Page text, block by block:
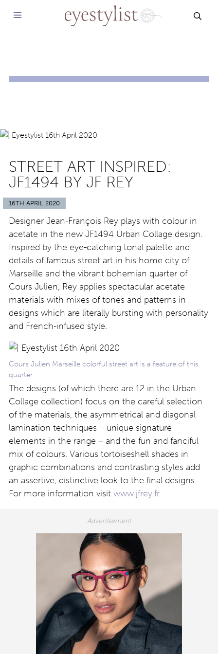
STREET ART INSPIRED:
JF1494 BY JF REY
16TH APRIL 2020
Designer Jean-François Rey plays with colour in
acetate in the new JF1494 Urban Collage design.
Inspired by the eye-catching tonal palette and
details of famous street art in his home city of
Marseille and the vibrant bohemian quarter of
Cours Julien, Rey applies spectacular acetate
materials with mixes of tones and patterns in
designs which are literally bursting with personality
and French-infused style.
Cours Julien Marseille colorful street art is a feature of this
quarter
The designs (of which there are 12 in the Urban
Collage collection) focus on the careful selection
of the materials, the asymmetrical and diagonal
lamination techniques – unique signature
elements in the range – and the fun and fanciful
mix of colours. Various tortoiseshell shades in
graphic combinations and contrasting styles add
an assertive, distinctive look to the final designs.
For more information visit www.jfrey.fr